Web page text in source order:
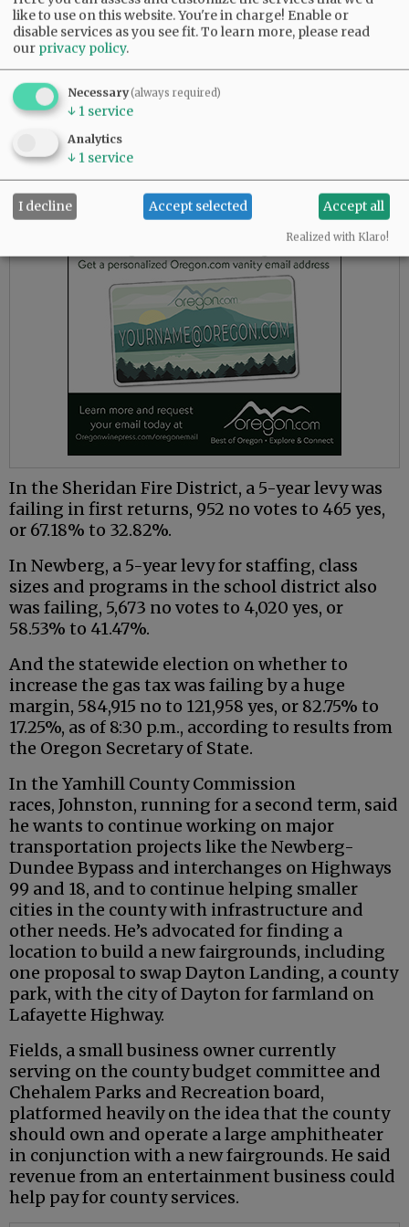
Commissioner Kit Johnston leading challenger
John Linder 14,309 to 11,221, or 55.89% to
43.83% for Position 1.
For the open Position 3 seat on the Yamhill
County Board of Commissioners, Jason Fields is
leading Neyssa Hays with 13,161 votes to 11,414
votes, or 50.95% to 44.19%. David Wall of
Newberg is in third with 1,204 votes, or 4.66%.
Advertisement
In the Sheridan Fire District, a 5-year levy was
failing in first returns, 952 no votes to 465 yes,
or 67.18% to 32.82%.
In Newberg, a 5-year levy for staffing, class
sizes and programs in the school district also
was failing, 5,673 no votes to 4,020 yes, or
58.53% to 41.47%.
And the statewide election on whether to
increase the gas tax was failing by a huge
margin, 584,915 no to 121,958 yes, or 82.75% to
17.25%, as of 8:30 p.m., according to results from
the Oregon Secretary of State.
In the Yamhill County Commission
races, Johnston, running for a second term, said
he wants to continue working on major
transportation projects like the Newberg-
Dundee Bypass and interchanges on Highways
99 and 18, and to continue helping smaller
cities in the county with infrastructure and
other needs. He’s advocated for finding a
location to build a new fairgrounds, including
one proposal to swap Dayton Landing, a county
park, with the city of Dayton for farmland on
Lafayette Highway.
Fields, a small business owner currently
serving on the county budget committee and
Chehalem Parks and Recreation board,
platformed heavily on the idea that the county
should own and operate a large amphitheater
in conjunction with a new fairgrounds. He said
revenue from an entertainment business could
help pay for county services.
like to use on this website. You're in charge! Enable or
disable services as you see fit.To learn more, please read
our privacy policy.
Necessary(always required)
↓ 1 service
Analytics
↓ 1 service
I decline Accept selected Accept all
Realized with Klaro!